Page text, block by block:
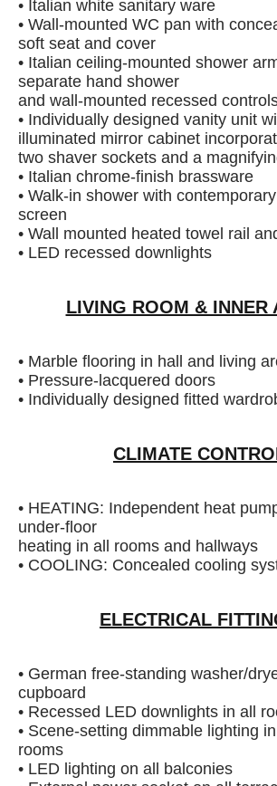
• Italian white sanitary ware
• Wall-mounted WC pan with
soft seat and cover
• Italian ceiling-mounted shower
separate hand shower
and wall-mounted recessed
• Individually designed vanity unit
illuminated mirror cabinet
two shaver sockets and a
• Italian chrome-finish brassware
• Walk-in shower with
screen
• Wall mounted heated towel rail
• LED recessed downlights
LIVING ROOM & INNER
• Marble flooring in hall and living
• Pressure-lacquered doors
• Individually designed fitted
CLIMATE
• HEATING: Independent heat
under-floor
heating in all rooms and hallways
• COOLING: Concealed cooling
ELECTRICAL
• German free-standing washer/
cupboard
• Recessed LED downlights in all
• Scene-setting dimmable lighting
rooms
• LED lighting on all balconies